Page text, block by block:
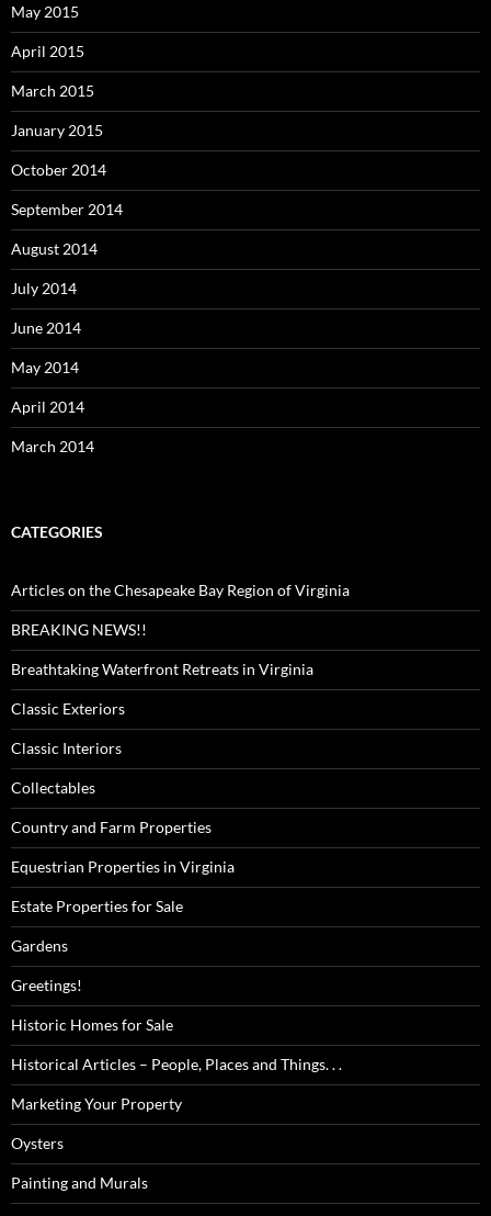
May 2015
April 2015
March 2015
January 2015
October 2014
September 2014
August 2014
July 2014
June 2014
May 2014
April 2014
March 2014
CATEGORIES
Articles on the Chesapeake Bay Region of Virginia
BREAKING NEWS!!
Breathtaking Waterfront Retreats in Virginia
Classic Exteriors
Classic Interiors
Collectables
Country and Farm Properties
Equestrian Properties in Virginia
Estate Properties for Sale
Gardens
Greetings!
Historic Homes for Sale
Historical Articles – People, Places and Things. . .
Marketing Your Property
Oysters
Painting and Murals